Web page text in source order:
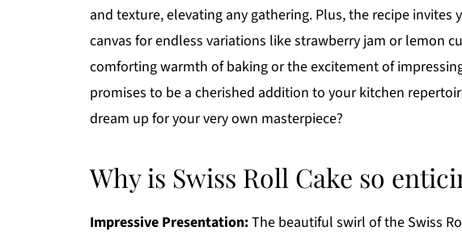
and texture, elevating any gathering. Plus, the recipe
canvas for endless variations like strawberry jam or lemon
comforting warmth of baking or the excitement of
promises to be a cherished addition to your kitchen
dream up for your very own masterpiece?
Why is Swiss Roll Cake so
Impressive Presentation:The beautiful swirl of the Swiss